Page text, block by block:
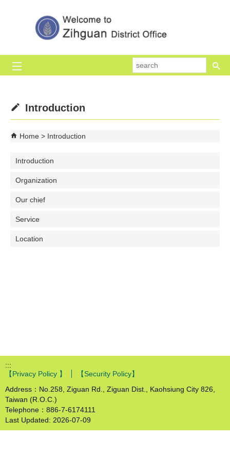
Introduction
Home Introduction
Introduction
Organization
Our chief
Service
Location
:::
【Privacy Policy 】
【Security Policy】
Address：No.258, Ziguan Rd., Ziguan Dist., Kaohsiung City 826,
Taiwan (R.O.C.)
Telephone：886-7-6174111
Last Updated: 2026-07-09